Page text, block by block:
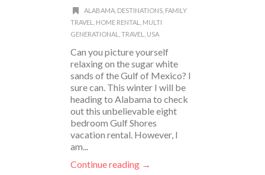
ALABAMA, DESTINATIONS, FAMILY
TRAVEL
HOME RENTAL
MULTI
GENERATIONAL
TRAVEL USA
Can you picture yourself
relaxing on the sugar white
sands of the Gulf of Mexico? I
sure can. This winter I will be
heading to Alabama to check
out this unbelievable eight
bedroom Gulf Shores
vacation rental. However, I
am...
Continue reading →